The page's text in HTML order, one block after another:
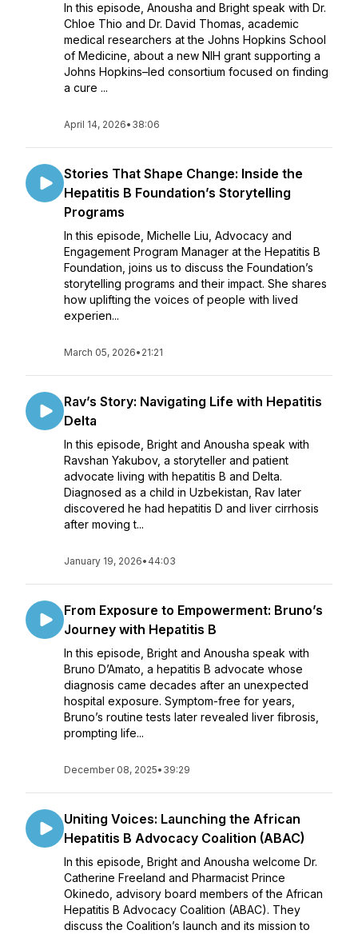
In this episode, Anousha and Bright speak with Dr.
Chloe Thio and Dr. David Thomas, academic
medical researchers at the Johns Hopkins School
of Medicine, about a new NIH grant supporting a
Johns Hopkins–led consortium focused on finding
a cure ...
April 14, 2026• 38:06
Stories That Shape Change: Inside the
Hepatitis B Foundation’s Storytelling
Programs
In this episode, Michelle Liu, Advocacy and
Engagement Program Manager at the Hepatitis B
Foundation, joins us to discuss the Foundation’s
storytelling programs and their impact. She shares
how uplifting the voices of people with lived
experien...
March 05, 2026• 21:21
Rav’s Story: Navigating Life with Hepatitis
Delta
In this episode, Bright and Anousha speak with
Ravshan Yakubov, a storyteller and patient
advocate living with hepatitis B and Delta.
Diagnosed as a child in Uzbekistan, Rav later
discovered he had hepatitis D and liver cirrhosis
after moving t...
January 19, 2026• 44:03
From Exposure to Empowerment: Bruno’s
Journey with Hepatitis B
In this episode, Bright and Anousha speak with
Bruno D’Amato, a hepatitis B advocate whose
diagnosis came decades after an unexpected
hospital exposure. Symptom-free for years,
Bruno’s routine tests later revealed liver fibrosis,
prompting life...
December 08, 2025• 39:29
Uniting Voices: Launching the African
Hepatitis B Advocacy Coalition (ABAC)
In this episode, Bright and Anousha welcome Dr.
Catherine Freeland and Pharmacist Prince
Okinedo, advisory board members of the African
Hepatitis B Advocacy Coalition (ABAC). They
discuss the Coalition’s launch and its mission to